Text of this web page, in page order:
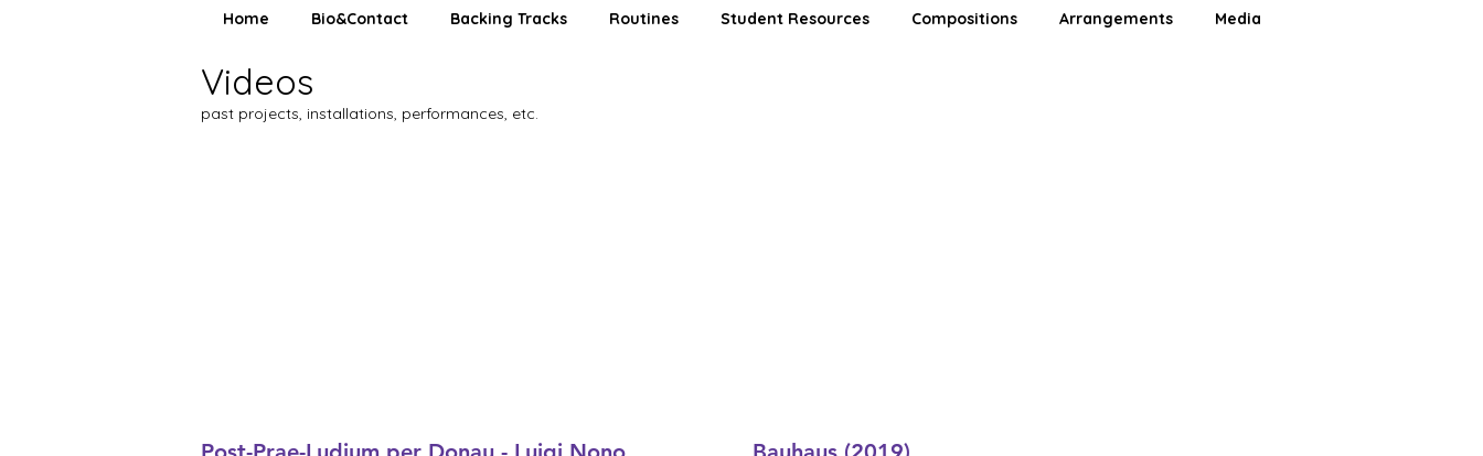
Home Bio&Contact Backing Tracks Routines Student Resources Compositions Arrangements Media
Videos
past projects, installations, performances, etc.